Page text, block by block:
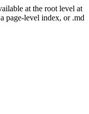
at the root level at
page-level index, or .md